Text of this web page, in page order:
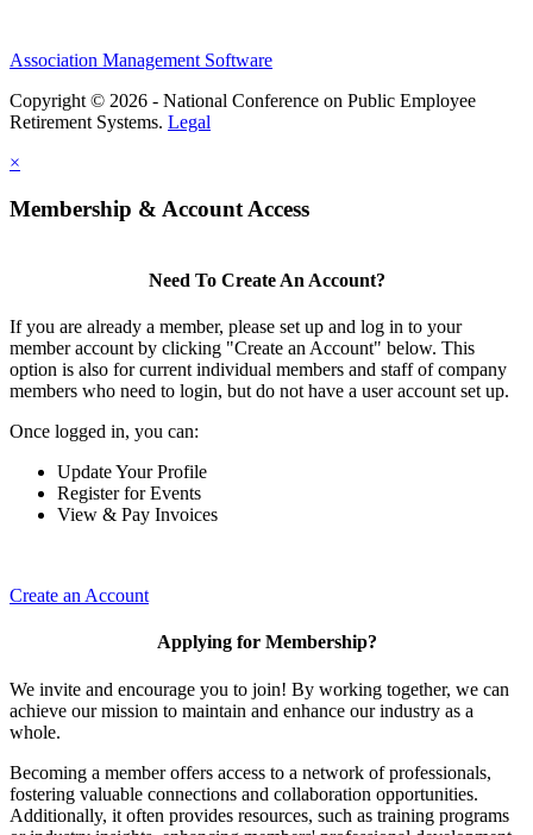
Association Management Software
Copyright © 2026 - National Conference on Public Employee
Retirement Systems. Legal
×
Membership & Account Access
Need To Create An Account?
If you are already a member, please set up and log in to your
member account by clicking "Create an Account" below. This
option is also for current individual members and staff of company
members who need to login, but do not have a user account set up.
Once logged in, you can:
Update Your Profile
Register for Events
View & Pay Invoices
Create an Account
Applying for Membership?
We invite and encourage you to join! By working together, we can
achieve our mission to maintain and enhance our industry as a
whole.
Becoming a member offers access to a network of professionals,
fostering valuable connections and collaboration opportunities.
Additionally, it often provides resources, such as training programs